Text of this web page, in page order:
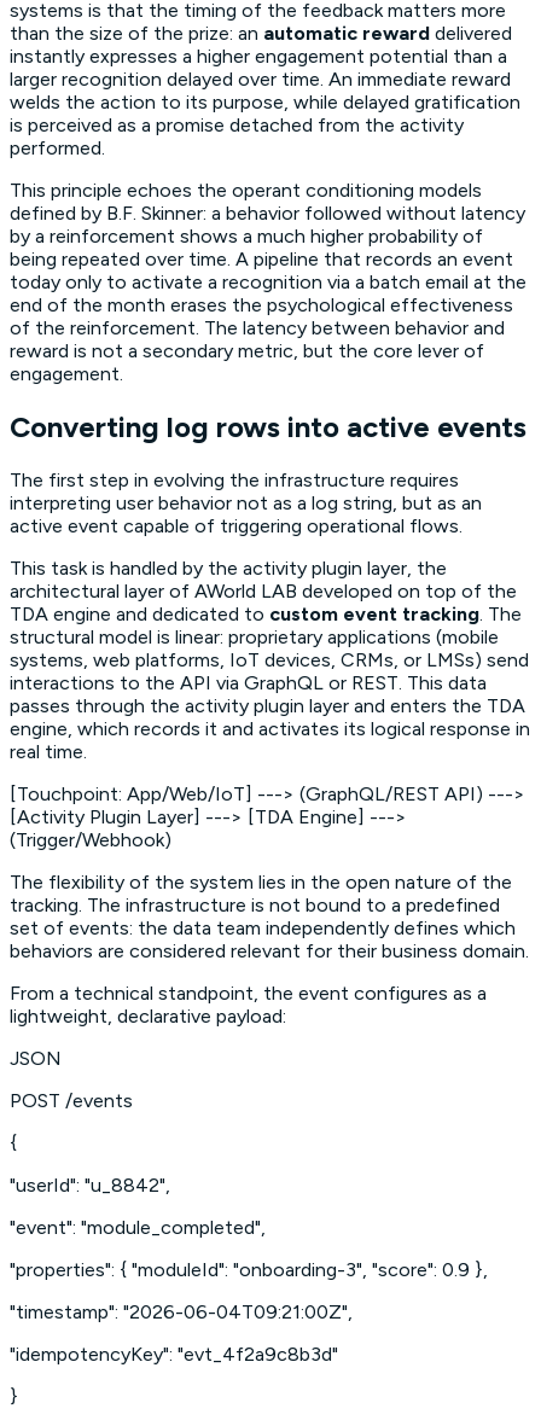
systems is that the timing of the feedback matters more
than the size of the prize: an automatic reward delivered
instantly expresses a higher engagement potential than a
larger recognition delayed over time. An immediate reward
welds the action to its purpose, while delayed gratification
is perceived as a promise detached from the activity
performed.
This principle echoes the operant conditioning models
defined by B.F. Skinner: a behavior followed without latency
by a reinforcement shows a much higher probability of
being repeated over time. A pipeline that records an event
today only to activate a recognition via a batch email at the
end of the month erases the psychological effectiveness
of the reinforcement. The latency between behavior and
reward is not a secondary metric, but the core lever of
engagement.
Converting log rows into active events
The first step in evolving the infrastructure requires
interpreting user behavior not as a log string, but as an
active event capable of triggering operational flows.
This task is handled by the activity plugin layer, the
architectural layer of AWorld LAB developed on top of the
TDA engine and dedicated to custom event tracking. The
structural model is linear: proprietary applications (mobile
systems, web platforms, IoT devices, CRMs, or LMSs) send
interactions to the API via GraphQL or REST. This data
passes through the activity plugin layer and enters the TDA
engine, which records it and activates its logical response in
real time.
[Touchpoint: App/Web/IoT] ---> (GraphQL/REST API) --->
[Activity Plugin Layer] ---> [TDA Engine] --->
(Trigger/Webhook)
The flexibility of the system lies in the open nature of the
tracking. The infrastructure is not bound to a predefined
set of events: the data team independently defines which
behaviors are considered relevant for their business domain.
From a technical standpoint, the event configures as a
lightweight, declarative payload:
JSON
POST /events
{
"userId": "u_8842",
"event": "module_completed",
"properties": { "moduleId": "onboarding-3", "score": 0.9 },
"timestamp": "2026-06-04T09:21:00Z",
"idempotencyKey": "evt_4f2a9c8b3d"
}